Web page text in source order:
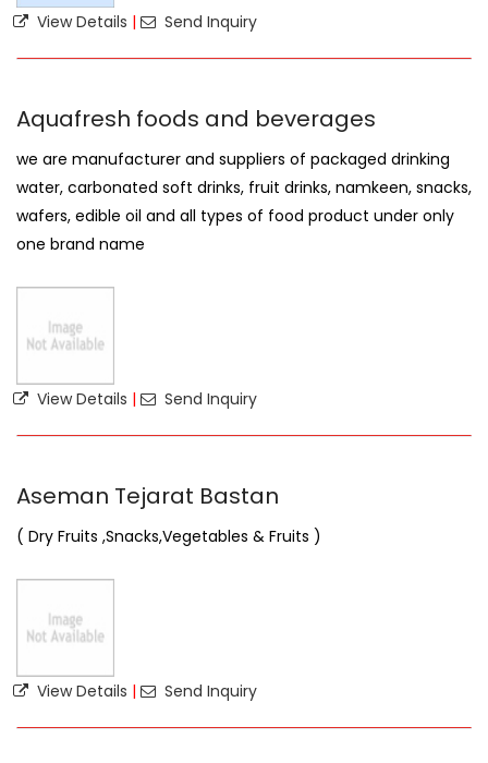
View Details | Send Inquiry
Aquafresh foods and beverages
we are manufacturer and suppliers of packaged drinking
water, carbonated soft drinks, fruit drinks, namkeen, snacks,
wafers, edible oil and all types of food product under only
one brand name
View Details | Send Inquiry
Aseman Tejarat Bastan
( Dry Fruits ,Snacks,Vegetables & Fruits )
View Details | Send Inquiry